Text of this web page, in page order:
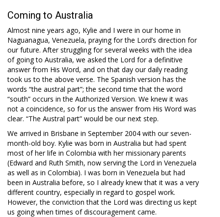
Coming to Australia
Almost nine years ago, Kylie and I were in our home in
Naguanagua, Venezuela, praying for the Lord’s direction for
our future. After struggling for several weeks with the idea
of going to Australia, we asked the Lord for a definitive
answer from His Word, and on that day our daily reading
took us to the above verse. The Spanish version has the
words “the austral part”; the second time that the word
“south” occurs in the Authorized Version. We knew it was
not a coincidence, so for us the answer from His Word was
clear. “The Austral part” would be our next step.
We arrived in Brisbane in September 2004 with our seven-
month-old boy. Kylie was born in Australia but had spent
most of her life in Colombia with her missionary parents
(Edward and Ruth Smith, now serving the Lord in Venezuela
as well as in Colombia). I was born in Venezuela but had
been in Australia before, so I already knew that it was a very
different country, especially in regard to gospel work.
However, the conviction that the Lord was directing us kept
us going when times of discouragement came.